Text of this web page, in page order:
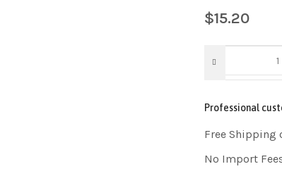
$15.20
Professional
Free Shipping
No Import